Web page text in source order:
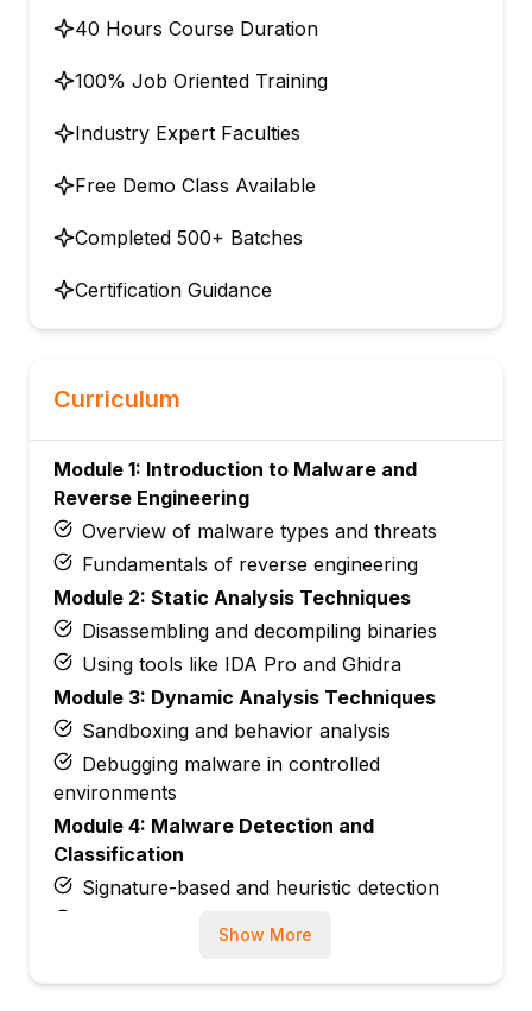
40 Hours Course Duration
100% Job Oriented Training
Industry Expert Faculties
Free Demo Class Available
Completed 500+ Batches
Certification Guidance
Curriculum
Module 1: Introduction to Malware and
Reverse Engineering
Overview of malware types and threats
Fundamentals of reverse engineering
Module 2: Static Analysis Techniques
Disassembling and decompiling binaries
Using tools like IDA Pro and Ghidra
Module 3: Dynamic Analysis Techniques
Sandboxing and behavior analysis
Debugging malware in controlled
environments
Module 4: Malware Detection and
Classification
Signature-based and heuristic detection
Code obfuscation and unpacking
Show More